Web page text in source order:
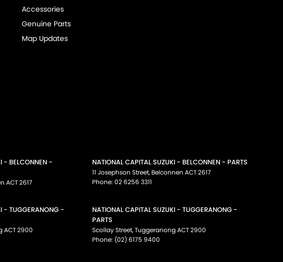
Accessories
Genuine Parts
Map Updates
- BELCONNEN -
ACT2617
NATIONAL CAPITAL SUZUKI - BELCONNEN - PARTS
11 Josephson Street, Belconnen ACT2617
Phone: 02 6256 3311
- TUGGERANONG -
ACT2900
NATIONAL CAPITAL SUZUKI - TUGGERANONG -
PARTS
Scollay Street,TuggeranongACT2900
Phone: (02) 6175 9400